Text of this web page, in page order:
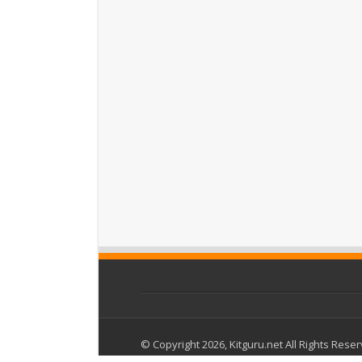
© Copyright 2026, Kitguru.net All Rights